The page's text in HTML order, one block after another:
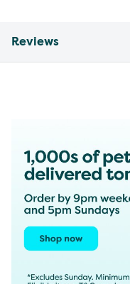
Reviews